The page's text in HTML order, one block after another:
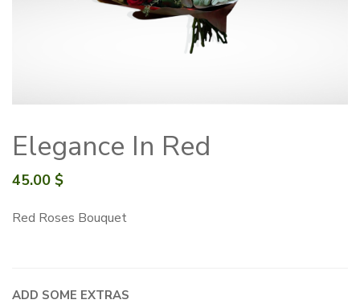
Elegance In Red
45.00 $
Red Roses Bouquet
ADD SOME EXTRAS